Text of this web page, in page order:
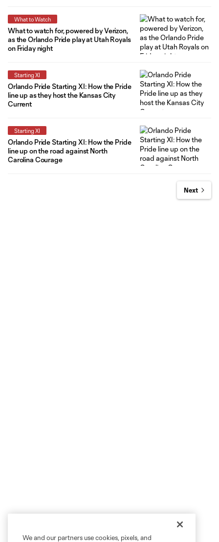
What to Watch
What to watch for, powered by Verizon,
as the Orlando Pride play at Utah Royals
on Friday night
Starting XI
Orlando Pride Starting XI: How the Pride
line up as they host the Kansas City
Current
Starting XI
Orlando Pride Starting XI: How the Pride
line up on the road against North
Carolina Courage
Next
We and our partners use cookies, pixels, and